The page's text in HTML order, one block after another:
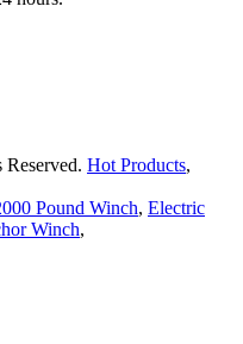
Hot Products,
Pound Winch, Electric
Winch,